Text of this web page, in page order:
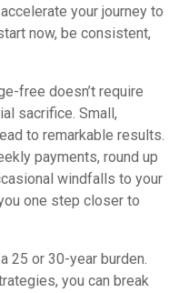
your journey to
now, be consistent,
free doesn’t require
sacrifice. Small,
to remarkable results.
payments, round up
windfalls to your
one step closer to
25 or 30-year burden.
you can break